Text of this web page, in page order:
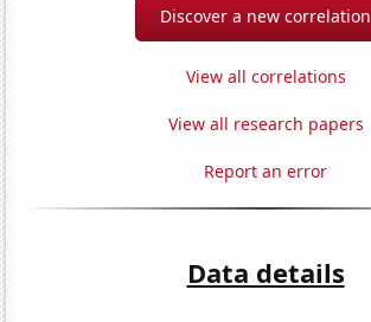
Discover a new correlation
View all correlations
View all research papers
Report an error
Data details